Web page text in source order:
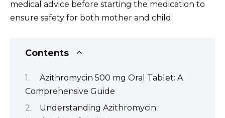
medical advice before starting the medication to
ensure safety for both mother and child.
Contents
Azithromycin 500 mg Oral Tablet: A
Comprehensive Guide
Understanding Azithromycin: